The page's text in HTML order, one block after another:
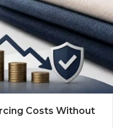
Costs Without